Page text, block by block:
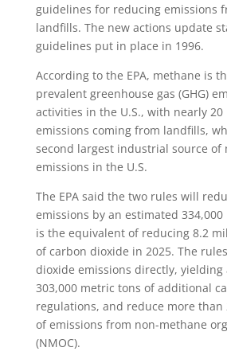
guidelines for reducing emissions
landfills. The new actions update
guidelines put in place in 1996.
According to the EPA, methane is
prevalent greenhouse gas (GHG)
activities in the U.S., with nearly
emissions coming from landfills,
second largest industrial source of
emissions in the U.S.
The EPA said the two rules will
emissions by an estimated
is the equivalent of reducing 8.2
of carbon dioxide in 2025. The
dioxide emissions directly, yielding
303,000 metric tons of additional
regulations, and reduce more than
of emissions from non-methane
(NMOC).